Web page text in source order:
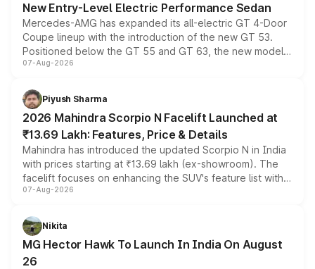
New Entry-Level Electric Performance Sedan
Mercedes-AMG has expanded its all-electric GT 4-Door
Coupe lineup with the introduction of the new GT 53.
Positioned below the GT 55 and GT 63, the new model
combines dual-motor all-wheel drive, a high-performance
more accessible entry point into the brand's latest
electric performance sedan range.
07-Aug-2026
Piyush Sharma
2026 Mahindra Scorpio N Facelift Launched at
₹13.69 Lakh: Features, Price & Details
Mahindra has introduced the updated Scorpio N in India
with prices starting at ₹13.69 lakh (ex-showroom). The
facelift focuses on enhancing the SUV's feature list with a
panoramic sunroof, larger digital displays, Level 2 ADAS
petrol and diesel engine options without any mechanical
changes.
07-Aug-2026
Nikita
MG Hector Hawk To Launch In India On August
26